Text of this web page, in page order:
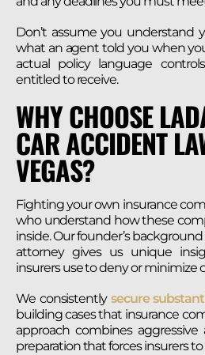
Don’t assume you understand
what an agent told you when
actual policy language
entitled to receive.
WHY CHOOSE
CAR ACCIDENT
VEGAS?
Fighting your own insurance
who understand how these
inside. Our founder’s
attorney gives us unique
insurers use to deny or minimize
We consistently secure
building cases that insurance
approach combines
preparation that forces insurers